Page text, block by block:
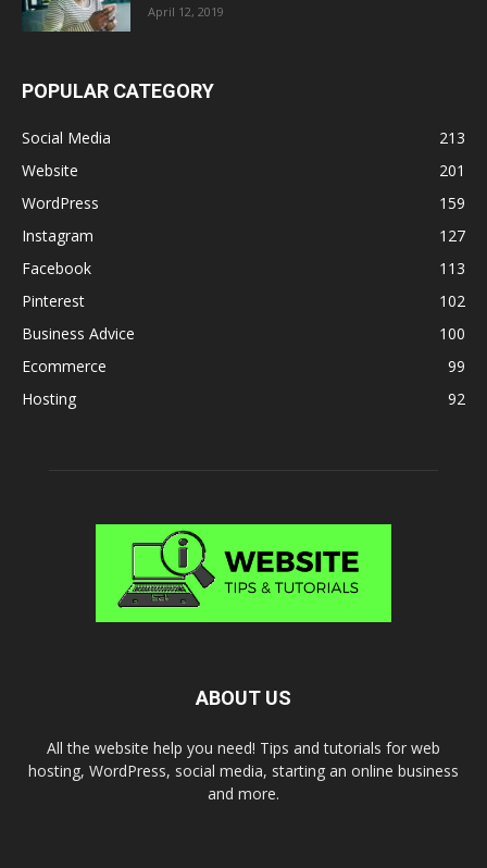
April 12, 2019
POPULAR CATEGORY
Social Media
213
Website
201
WordPress
159
Instagram
127
Facebook
113
Pinterest
102
Business Advice
100
Ecommerce
99
Hosting
92
ABOUT US
All the website help you need! Tips and tutorials for web
hosting, WordPress, social media, starting an online business
and more.